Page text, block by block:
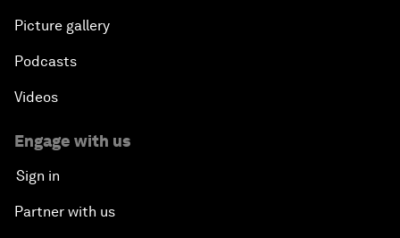
Picture gallery
Podcasts
Videos
Engage with us
Sign in
Partner with us